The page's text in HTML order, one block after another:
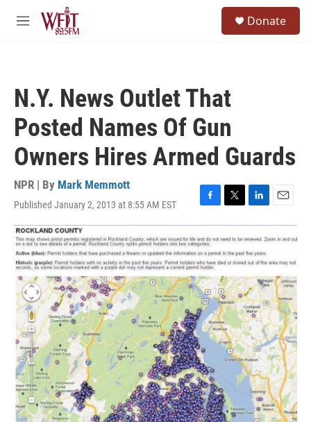
Skip to main content
M
Donate
N.Y. News Outlet That
Posted Names Of Gun
Owners Hires Armed Guards
NPR | By Mark Memmott
Published January 2, 2013 at 8:55 AM EST
F
a
c
e
b
o
o
k
T
w
i
t
t
e
r
L
i
n
k
e
d
I
n
E
m
a
l